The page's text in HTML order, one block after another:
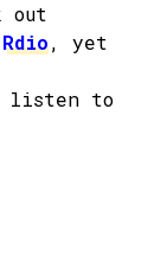
out
Rdio, yet
listen to